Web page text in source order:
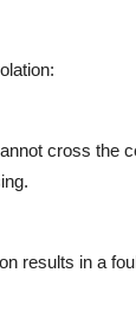
:
cross the
results in a